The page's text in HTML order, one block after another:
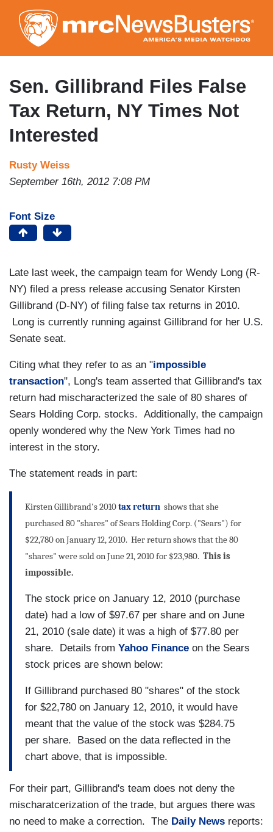
to
main
content
Sen. Gillibrand Files False
Tax Return, NY Times Not
Interested
Rusty Weiss
September 16th, 2012 7:08 PM
Font Size
Late last week, the campaign team for Wendy Long (R-
NY) filed a press release accusing Senator Kirsten
Gillibrand (D-NY) of filing false tax returns in 2010.
Long is currently running against Gillibrand for her U.S.
Senate seat.
Citing what they refer to as an "impossible
transaction", Long's team asserted that Gillibrand's tax
return had mischaracterized the sale of 80 shares of
Sears Holding Corp. stocks. Additionally, the campaign
openly wondered why the New York Times had no
interest in the story.
The statement reads in part:
Kirsten Gillibrand's 2010tax return shows that she
purchased 80 "shares" of Sears Holding Corp. ("Sears") for
$22,780 on January 12, 2010. Her return shows that the 80
"shares" were sold on June 21, 2010 for $23,980. This is
impossible.
The stock price on January 12, 2010 (purchase
date) had a low of $97.67 per share and on June
21, 2010 (sale date) it was a high of $77.80 per
share. Details from Yahoo Finance on the Sears
stock prices are shown below:
If Gillibrand purchased 80 "shares" of the stock
for $22,780 on January 12, 2010, it would have
meant that the value of the stock was $284.75
per share. Based on the data reflected in the
chart above, that is impossible.
For their part, Gillibrand's team does not deny the
mischaratcerization of the trade, but argues there was
no need to make a correction. The Daily News reports: